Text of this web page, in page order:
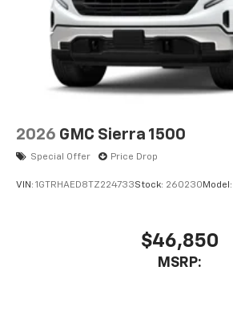
2026 GMC Sierra 1500
Special Offer Price Drop
VIN: 1GTRHAED8TZ224733Stock: 260230 Model:
$46,850
MSRP: